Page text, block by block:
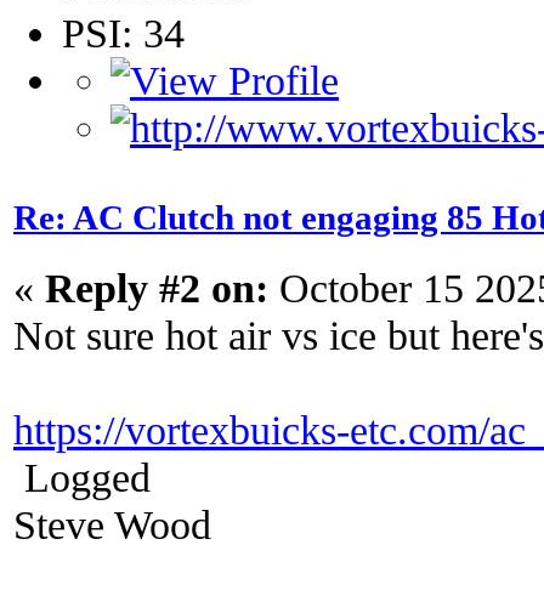
PSI: 34
Re: AC Clutch not engaging 85
« Reply #2 on: October 15
Not sure hot air vs ice but
https://vortexbuicks-etc.com/
Logged
Steve Wood